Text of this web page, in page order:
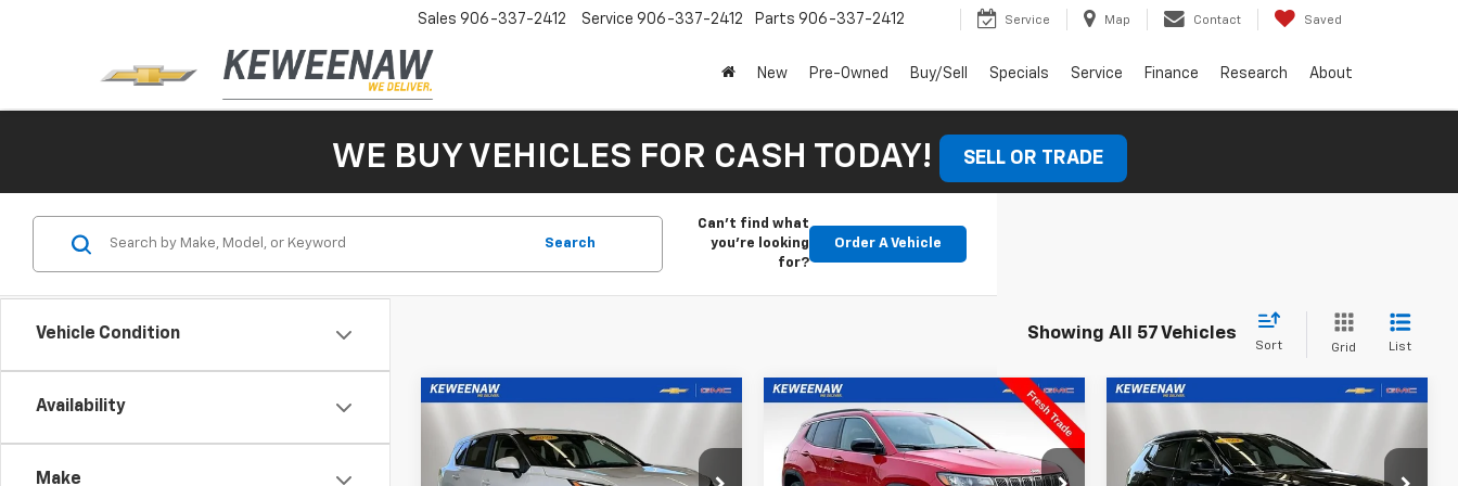
Sales 906-337-2412 Service 906-337-2412 Parts 906-337-2412 Service Map Contact Saved
New Pre-Owned Buy/Sell Specials Service Finance Research About
WE BUY VEHICLES FOR CASH TODAY! SELL OR TRADE
Vehicle Condition
Availability
Make
Search
Can't find what
you're looking
for?
Order A Vehicle
Showing All 57 Vehicles
Sort Grid List
2024Nissan
RogueSV
BUY
Compare Vehicle
Used2024Jeep
CompassLatitude
BUY FINANCE
Compare Vehicle
CompassLatitude
BUY
Compare Vehicle